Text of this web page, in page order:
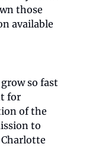
those
available
so fast
for
of the
to